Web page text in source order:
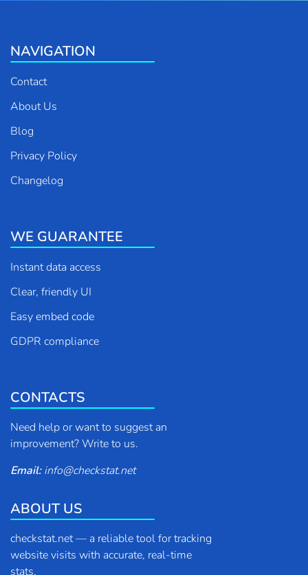
NAVIGATION
Contact
About Us
Blog
Privacy Policy
Changelog
WE GUARANTEE
Instant data access
Clear, friendly UI
Easy embed code
GDPR compliance
CONTACTS
Need help or want to suggest an
improvement? Write to us.
Email: info@checkstat.net
ABOUT US
checkstat.net — a reliable tool for tracking
website visits with accurate, real-time
stats.